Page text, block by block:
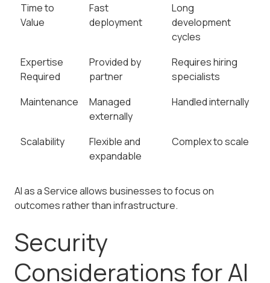
Time to
Value
Fast
deployment
Long
development
cycles
Expertise
Required
Provided by
partner
Requires hiring
specialists
Maintenance
Managed
externally
Handled internally
Scalability
Flexible and
expandable
Complex to scale
AI as a Service allows businesses to focus on
outcomes rather than infrastructure.
Security
Considerations for AI